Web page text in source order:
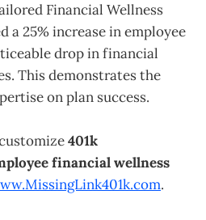
Financial Wellness
a 25% increase in employee
drop in financial
This demonstrates the
on plan success.
401k
financial wellness
.